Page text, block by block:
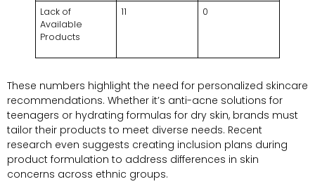
Lack of
Available
Products
11 0
These numbers highlight the need for personalized skincare
recommendations. Whether it’s anti-acne solutions for
teenagers or hydrating formulas for dry skin, brands must
tailor their products to meet diverse needs. Recent
research even suggests creating inclusion plans during
product formulation to address differences in skin
concerns across ethnic groups.